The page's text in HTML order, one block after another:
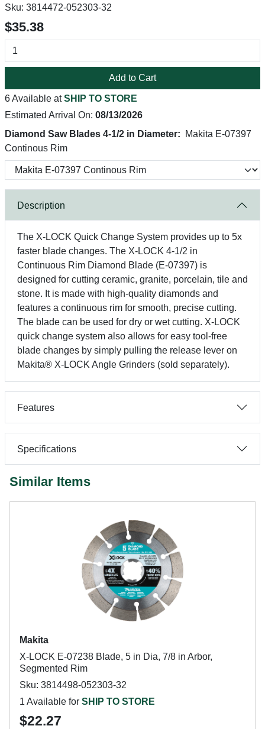
Sku: 3814472-052303-32
$35.38
Add to Cart
6 Available atSHIP TO STORE
Estimated Arrival On: 08/13/2026
Diamond Saw Blades 4-1/2 in Diameter:
Makita E-07397
Continous Rim
Description
The X-LOCK Quick Change System provides up to 5x
faster blade changes. The X-LOCK 4-1/2 in
Continuous Rim Diamond Blade (E-07397) is
designed for cutting ceramic, granite, porcelain, tile and
stone. It is made with high-quality diamonds and
features a continuous rim for smooth, precise cutting.
The blade can be used for dry or wet cutting. X-LOCK
quick change system also allows for easy tool-free
blade changes by simply pulling the release lever on
Makita® X-LOCK Angle Grinders (sold separately).
Features
Specifications
Similar Items
Makita
X-LOCK E-07238 Blade, 5 in Dia, 7/8 in Arbor,
Segmented Rim
Sku: 3814498-052303-32
1 Available for SHIP TO STORE
$22.27